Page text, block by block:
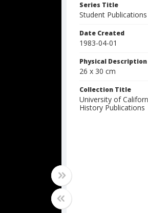
Series Title
Student Publications
Date Created
1983-04-01
Physical Description
26 x 30 cm
Collection Title
University of
History Publications